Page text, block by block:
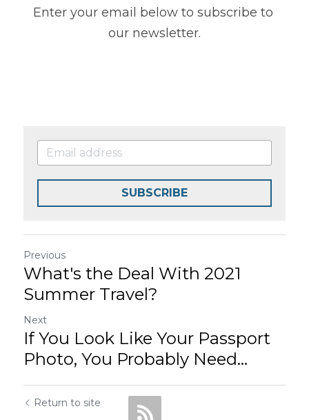
Enter your email below to subscribe to
our newsletter.
SUBSCRIBE
Previous
What's the Deal With 2021
Summer Travel?
Next
If You Look Like Your Passport
Photo, You Probably Need...
Return to site